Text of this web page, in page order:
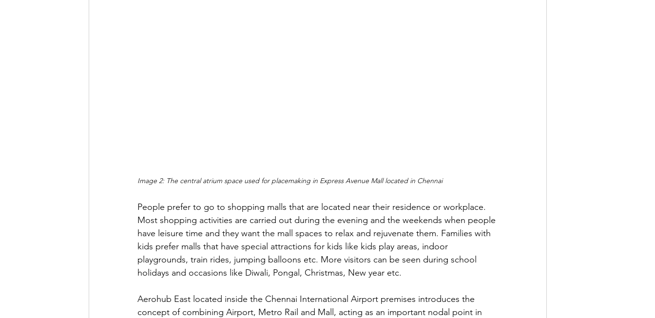
Image 2: The central atrium space used for placemaking in Express Avenue Mall located in Chennai
People prefer to go to shopping malls that are located near their residence or workplace.
Most shopping activities are carried out during the evening and the weekends when people
have leisure time and they want the mall spaces to relax and rejuvenate them. Families with
kids prefer malls that have special attractions for kids like kids play areas, indoor
playgrounds, train rides, jumping balloons etc. More visitors can be seen during school
holidays and occasions like Diwali, Pongal, Christmas, New year etc.
Aerohub East located inside the Chennai International Airport premises introduces the
concept of combining Airport, Metro Rail and Mall, acting as an important nodal point in